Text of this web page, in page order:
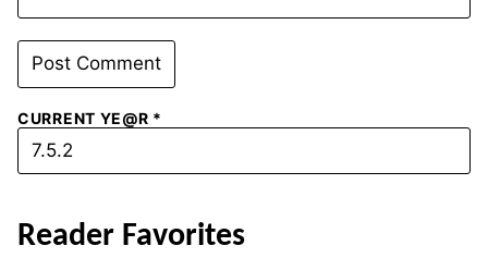
CURRENT YE@R *
Reader Favorites